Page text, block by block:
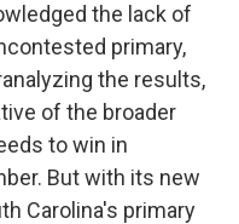
the lack of
primary,
the results,
of the broader
to win in
But with its new
Carolina's primary